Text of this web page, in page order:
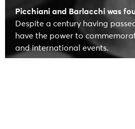
Picchiani and Barlacchi was
Despite a century having
have the power to
and international events.